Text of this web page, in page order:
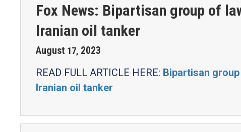
Fox News: Bipartisan group of
Iranian oil tanker
August 17, 2023
READ FULL ARTICLE HERE: Bipartisan
Iranian oil tanker